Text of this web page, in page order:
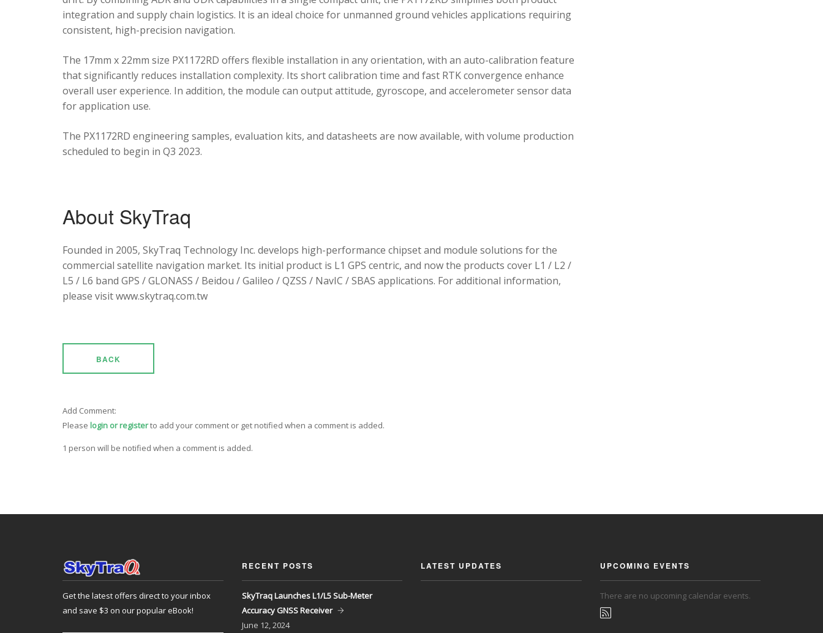
integration and supply chain logistics. It is an ideal choice for unmanned ground vehicles applications requiring
consistent, high-precision navigation.
The 17mm x 22mm size PX1172RD offers flexible installation in any orientation, with an auto-calibration feature
that significantly reduces installation complexity. Its short calibration time and fast RTK convergence enhance
overall user experience. In addition, the module can output attitude, gyroscope, and accelerometer sensor data
for application use.
The PX1172RD engineering samples, evaluation kits, and datasheets are now available, with volume production
scheduled to begin in Q3 2023.
About SkyTraq
Founded in 2005, SkyTraq Technology Inc. develops high-performance chipset and module solutions for the
commercial satellite navigation market. Its initial product is L1 GPS centric, and now the products cover L1 / L2 /
L5 / L6 band GPS / GLONASS / Beidou / Galileo / QZSS / NavIC / SBAS applications. For additional information,
please visit www.skytraq.com.tw
BACK
Add Comment:
Please login or registerto add your comment or get notified when a comment is added.
1 person will be notified when a comment is added.
Get the latest offers direct to your inbox
and save $3 on our popular eBook!
RECENT POSTS
SkyTraq Launches L1/L5 Sub-Meter
Accuracy GNSS Receiver
June 12, 2024
LATEST UPDATES UPCOMING EVENTS
There are no upcoming calendar events.